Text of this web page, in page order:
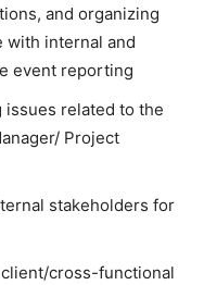
and organizing
with internal and
event reporting
issues related to the
Project
stakeholders for
cross-functional